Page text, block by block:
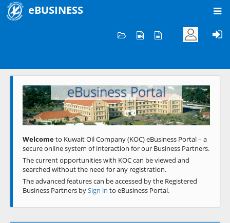
eBUSINESS
Welcome to KOC
eBusiness Portal
Previous Next
Welcometo Kuwait Oil Company (KOC) eBusiness Portal – a
secure online system of interaction for our Business Partners.
The current opportunities with KOC can be viewed and
searched without the need for any registration.
The advanced features can be accessed by the Registered
Business Partners bySign in to eBusiness Portal.